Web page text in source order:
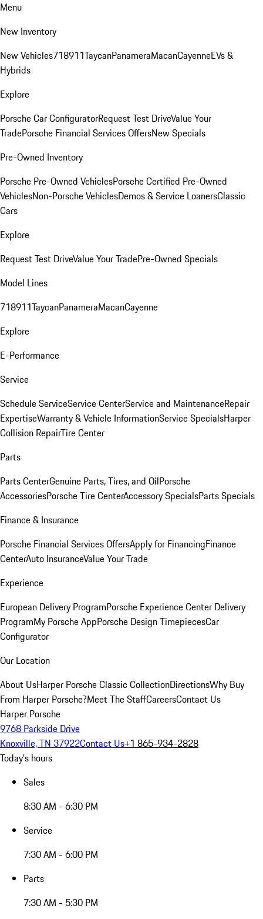
Menu
New Inventory
New Vehicles718911TaycanPanameraMacanCayenneEVs &
Hybrids
Explore
Porsche Car ConfiguratorRequest Test DriveValue Your
TradePorsche Financial Services OffersNew Specials
Pre-Owned Inventory
Porsche Pre-Owned VehiclesPorsche Certified Pre-Owned
VehiclesNon-Porsche VehiclesDemos & Service LoanersClassic
Cars
Explore
Request Test DriveValue Your TradePre-Owned Specials
Model Lines
718911TaycanPanameraMacanCayenne
Explore
E-Performance
Service
Schedule ServiceService CenterService and MaintenanceRepair
ExpertiseWarranty & Vehicle InformationService SpecialsHarper
Collision RepairTire Center
Parts
Parts CenterGenuine Parts, Tires, and OilPorsche
AccessoriesPorsche Tire CenterAccessory SpecialsParts Specials
Finance & Insurance
Porsche Financial Services OffersApply for FinancingFinance
CenterAuto InsuranceValue Your Trade
Experience
European Delivery ProgramPorsche Experience Center Delivery
ProgramMy Porsche AppPorsche Design TimepiecesCar
Configurator
Our Location
About UsHarper Porsche Classic CollectionDirectionsWhy Buy
From Harper Porsche?Meet The StaffCareersContact Us
Harper Porsche
9768 Parkside Drive
Knoxville, TN 37922Contact Us+1 865-934-2828
Today's hours
Sales
8:30 AM - 6:30 PM
Service
7:30 AM - 6:00 PM
Parts
7:30 AM - 5:30 PM